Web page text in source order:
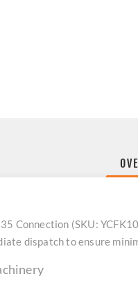
Connection (SKU:
dispatch to ensure